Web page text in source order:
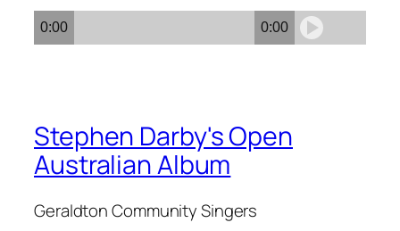
0:00 0:00
Stephen Darby's Open
Australian Album
Geraldton Community Singers